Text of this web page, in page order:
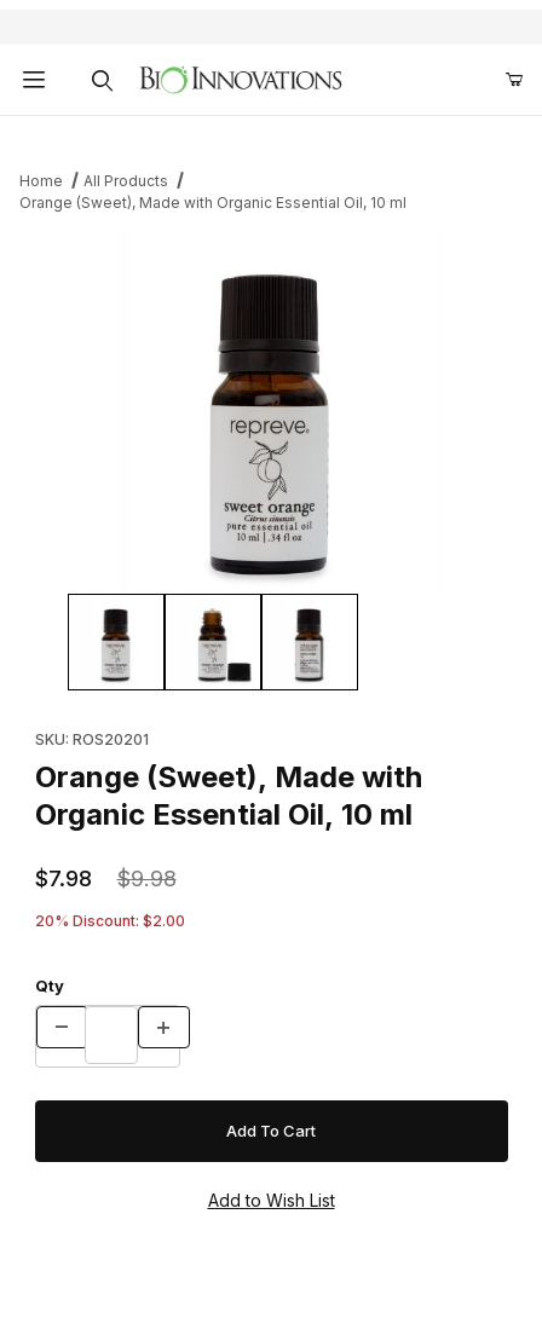
Home
All Products
Orange (Sweet), Made with Organic Essential Oil, 10 ml
Thumbnail Filmstrip of Orange (Sweet), Made with Organic
SKU: ROS20201
Orange (Sweet), Made with
Organic Essential Oil, 10 ml
$7.98 $9.98
20% Discount: $2.00
Qty